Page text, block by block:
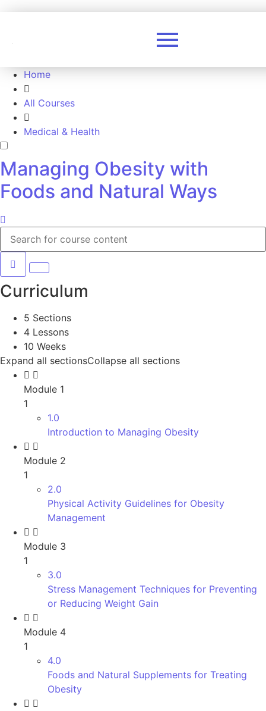
Home
All Courses
Medical & Health
Managing Obesity with
Foods and Natural Ways
Curriculum
5 Sections
4 Lessons
10 Weeks
Expand all sectionsCollapse all sections
Module 1
1
1.0
Introduction to Managing Obesity
Module 2
1
2.0
Physical Activity Guidelines for Obesity
Management
Module 3
1
3.0
Stress Management Techniques for Preventing
or Reducing Weight Gain
Module 4
1
4.0
Foods and Natural Supplements for Treating
Obesity